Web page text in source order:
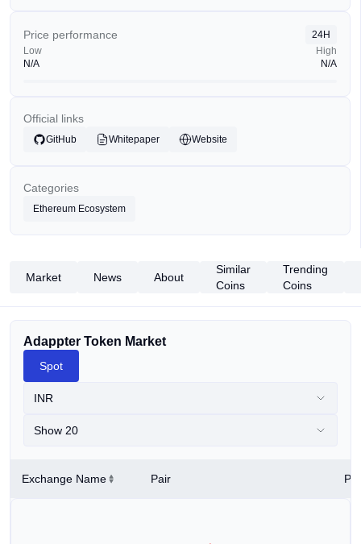
Price performance
24H
Low
N/A
High
N/A
Official links
GitHub Whitepaper Website
Categories
Ethereum Ecosystem
Market News About
Similar
Coins
Trending
Coins
Adappter Token Market
Spot
INR
Show 20
Exchange Name Pair